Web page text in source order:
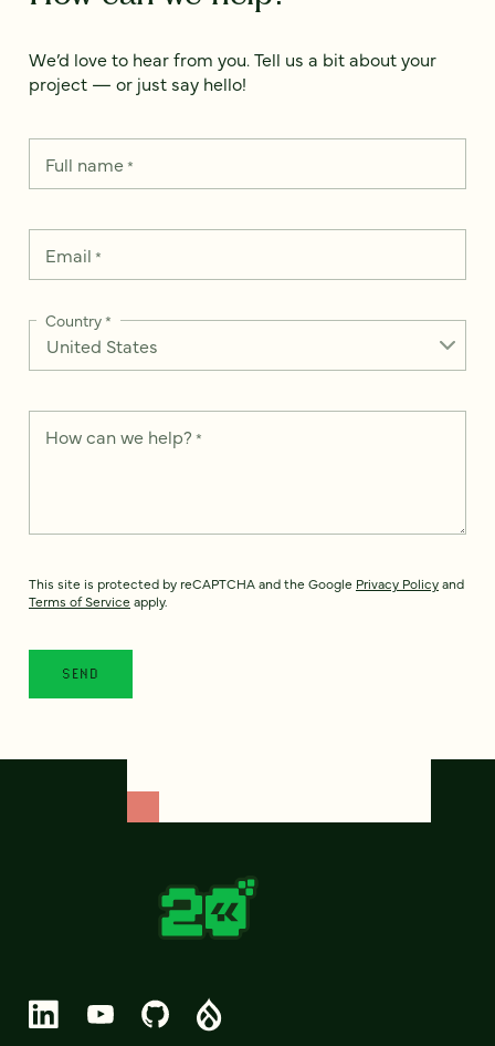
We’d love to hear from you. Tell us a bit about your
project — or just say hello!
Full name*
Email *
Country*
How can we help? *
This site is protected by reCAPTCHA and the Google Privacy Policyand
Terms of Service apply.